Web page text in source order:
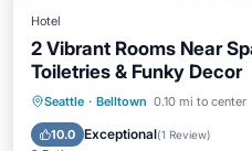
Hotel
2 Vibrant Rooms Near
Toiletries & Funky Decor
Seattle · Belltown 0.10 mi to center
10.0 Exceptional(1 Review)
Parking Kitchen
Internet